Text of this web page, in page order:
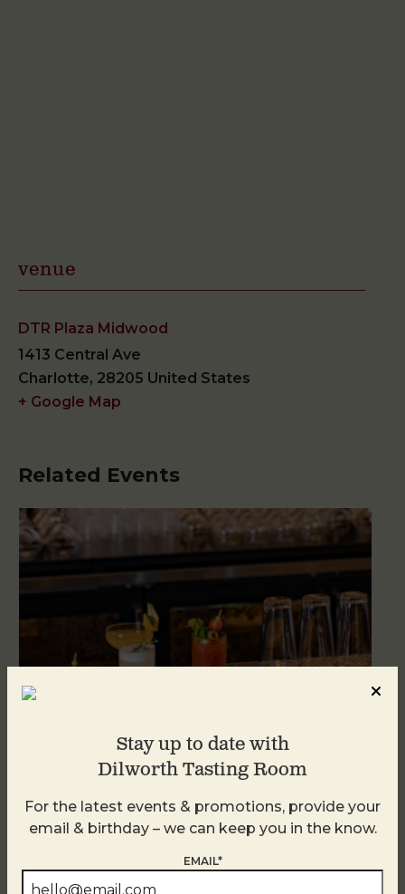
venue
DTR Plaza Midwood
1413 Central Ave
Charlotte, 28205 United States
+ Google Map
Related Events
Weekend Brunch at DTR Plaza Midwood
August 8 @ 11:00 AM - 3:00 PM
Stay up to date with
Dilworth Tasting Room
For the latest events & promotions, provide your
email & birthday – we can keep you in the know.
EMAIL*